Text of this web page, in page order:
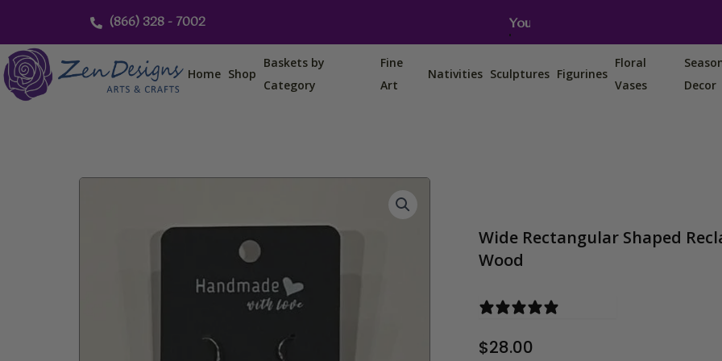
content
(866) 328 - 7002 You can also find us on Etsy, Amazon and Ebay.
Home Shop
Baskets by
Category
Fine
Art
Nativities Sculptures Figurines
Floral
Vases
Decor
Wide Rectangular Shaped
Wood
$28.00